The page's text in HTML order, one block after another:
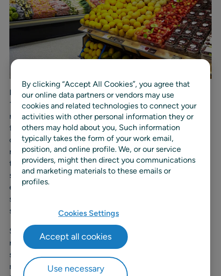
ICA has five main distribution centers (DCs) and some
1,300 stores across Sweden. The independent ICA
retailers own and operate their own stores and benefit
from coordinated sourcing, logistics, market
communication, and store development, allowing each
retailer to tailor concepts and offers to local demand, all
the while keeping their costs in check. As a long-
standing customer of RELEX, ICA is committed to
enhancing the sustainability and efficiency of their
supply chain with innovative, AI-driven planning
solutions.
Since adopting RELEX for their forecasting and
replenishment solution in 2017, ICA has experienced
significant improvements in their supply chain
management processes. In the last two years, to elevate
By clicking “Accept All Cookies”, you agree that
our online data partners or vendors may use
cookies and related technologies to connect your
activities with other personal information they or
others may hold about you, Such information
typically takes the form of your work email,
position, and online profile. We, or our service
providers, might then direct you communications
and marketing materials to these emails or
profiles.
Cookies Settings
Use necessary
Accept all cookies